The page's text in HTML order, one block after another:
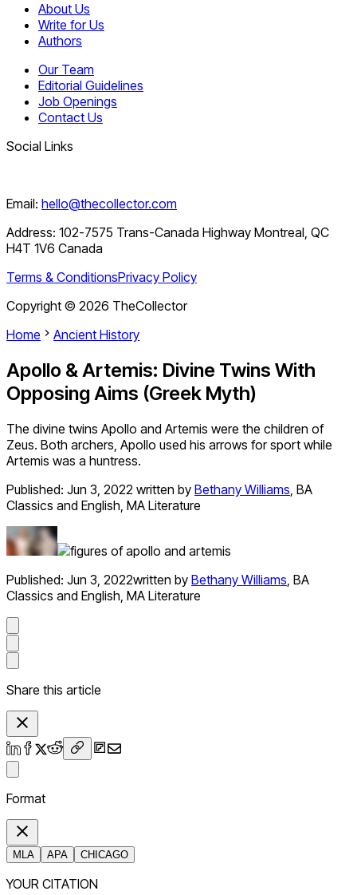
About Us
Write for Us
Authors
Our Team
Editorial Guidelines
Job Openings
Contact Us
Social Links
Email: hello@thecollector.com
Address: 102-7575 Trans-Canada Highway Montreal, QC
H4T 1V6 Canada
Terms & ConditionsPrivacy Policy
Copyright © 2026 TheCollector
Home
Ancient History
Apollo & Artemis: Divine Twins With
Opposing Aims (Greek Myth)
The divine twins Apollo and Artemis were the children of
Zeus. Both archers, Apollo used his arrows for sport while
Artemis was a huntress.
Published: Jun 3, 2022 written by Bethany Williams, BA
Classics and English, MA Literature
Published: Jun 3, 2022written by Bethany Williams, BA
Classics and English, MA Literature
Share this article
Format
MLA APA CHICAGO
YOUR CITATION